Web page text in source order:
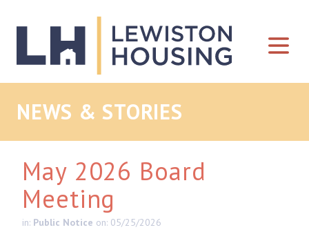
NEWS & STORIES
May 2026 Board
Meeting
in: Public Notice on: 05/25/2026